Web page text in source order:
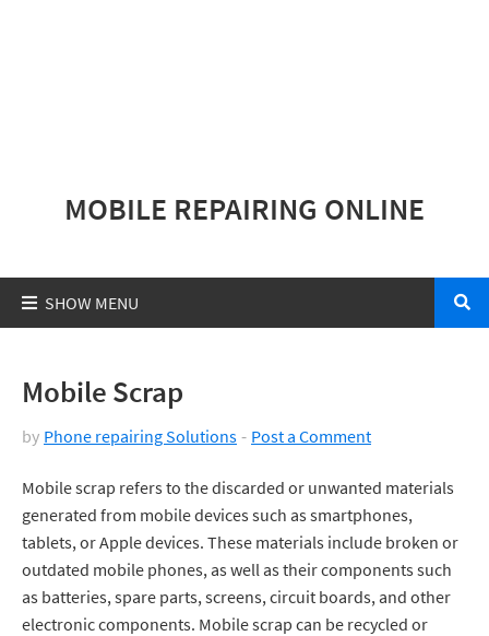
MOBILE REPAIRING ONLINE
Mobile Scrap
by Phone repairing Solutions Post a Comment
Mobile scrap refers to the discarded or unwanted materials
generated from mobile devices such as smartphones,
tablets, or Apple devices. These materials include broken or
outdated mobile phones, as well as their components such
as batteries, spare parts, screens, circuit boards, and other
electronic components. Mobile scrap can be recycled or